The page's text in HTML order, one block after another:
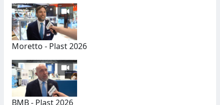
Moretto - Plast 2026
BMB - Plast 2026